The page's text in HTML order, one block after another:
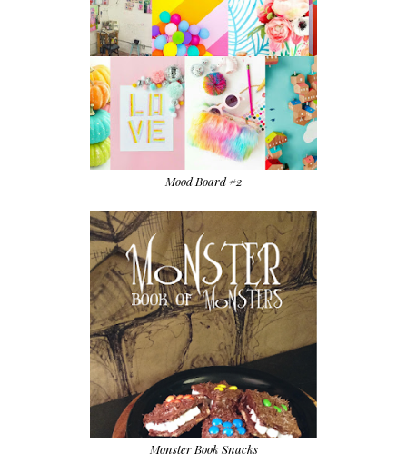
Mood Board #2
Monster Book Snacks